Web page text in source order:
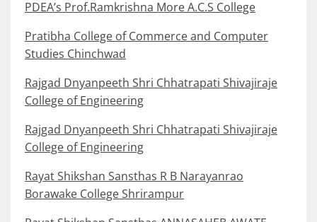
PDEA’s Prof.Ramkrishna More A.C.S College
Pratibha College of Commerce and Computer
Studies Chinchwad
Rajgad Dnyanpeeth Shri Chhatrapati Shivajiraje
College of Engineering
Rajgad Dnyanpeeth Shri Chhatrapati Shivajiraje
College of Engineering
Rayat Shikshan Sansthas R B Narayanrao
Borawake College Shrirampur